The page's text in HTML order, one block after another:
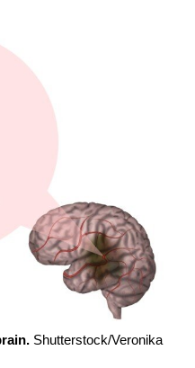
Shutterstock/Veronika